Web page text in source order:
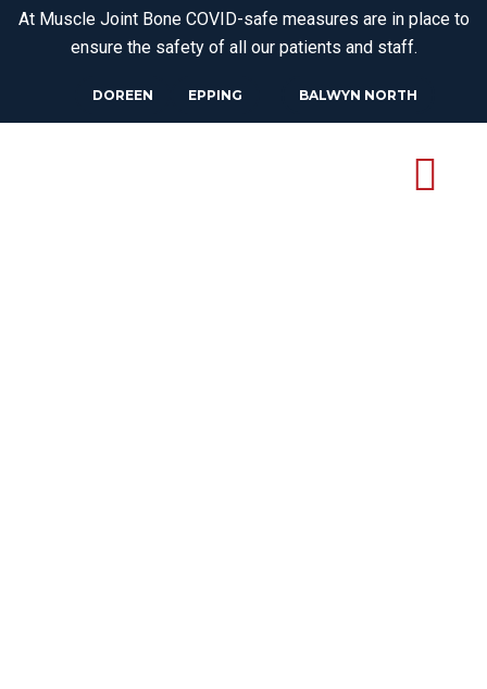
At Muscle Joint Bone COVID-safe measures are in place to
ensure the safety of all our patients and staff.
DOREEN EPPING BALWYN NORTH